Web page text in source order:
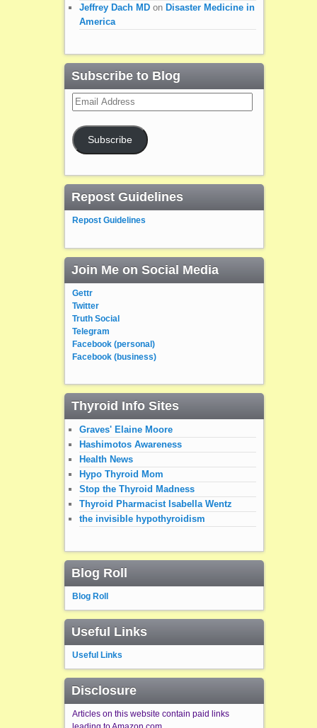
Jeffrey Dach MDon Disaster Medicine in
America
Subscribe to Blog
Email
Address
Subscribe
Repost Guidelines
Repost Guidelines
Join Me on Social Media
Gettr
Twitter
Truth Social
Telegram
Facebook (personal)
Facebook (business)
Thyroid Info Sites
Graves' Elaine Moore
Hashimotos Awareness
Health News
Hypo Thyroid Mom
Stop the Thyroid Madness
Thyroid Pharmacist Isabella Wentz
the invisible hypothyroidism
Blog Roll
Blog Roll
Useful Links
Useful Links
Disclosure
Articles on this website contain paid links